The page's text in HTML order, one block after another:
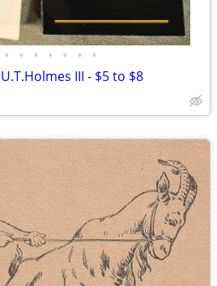
• • • • • • •
III - $5 to $8